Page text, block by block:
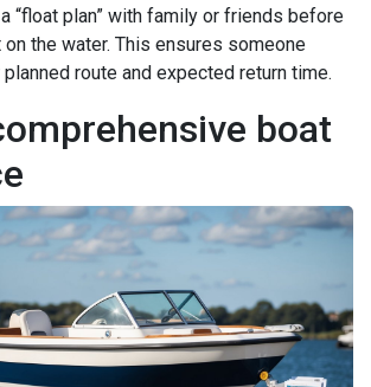
“float plan” with family or friends before
on the water. This ensures someone
route and expected return time.
boat